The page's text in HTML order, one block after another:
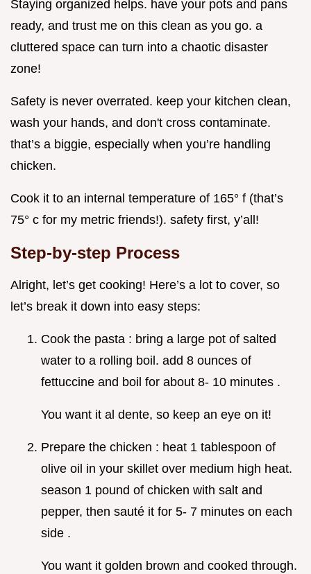
Staying organized helps. have your pots and pans
ready, and trust me on this clean as you go. a
cluttered space can turn into a chaotic disaster
zone!
Safety is never overrated. keep your kitchen clean,
wash your hands, and don't cross contaminate.
that’s a biggie, especially when you’re handling
chicken.
Cook it to an internal temperature of 165° f (that’s
75° c for my metric friends!). safety first, y’all!
Step-by-step Process
Alright, let’s get cooking! Here’s a lot to cover, so
let’s break it down into easy steps:
Cook the pasta : bring a large pot of salted
water to a rolling boil. add 8 ounces of
fettuccine and boil for about 8- 10 minutes .
You want it al dente, so keep an eye on it!
Prepare the chicken : heat 1 tablespoon of
olive oil in your skillet over medium high heat.
season 1 pound of chicken with salt and
pepper, then sauté it for 5- 7 minutes on each
side .
You want it golden brown and cooked through.